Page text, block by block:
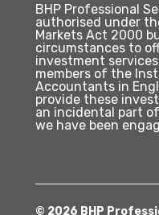
BHP Professional
authorised under
Markets Act 2000
circumstances to
investment
members of the
Accountants in
provide these
an incidental part
we have been
© 2026 BHP